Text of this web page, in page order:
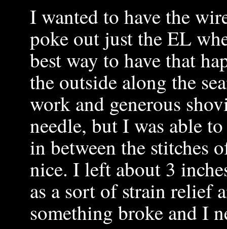
I wanted to have the
poke out just the EL
best way to have that
the outside along the
work and generous
needle, but I was able
in between the stitches
nice. I left about 3
as a sort of strain relief
something broke and I